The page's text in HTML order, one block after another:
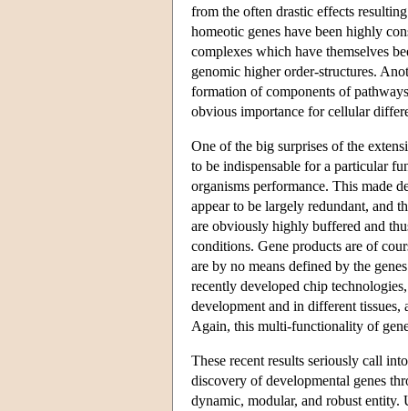
from the often drastic effects
homeotic genes have been highly
complexes which have themselves
genomic higher order-structures.
formation of components of
obvious importance for cellular
One of the big surprises of the
to be indispensable for a particular
organisms performance. This made
appear to be largely redundant, and
are obviously highly buffered and
conditions. Gene products are of
are by no means defined by the
recently developed chip
development and in different
Again, this multi-functionality of
These recent results seriously call
discovery of developmental genes
dynamic, modular, and robust